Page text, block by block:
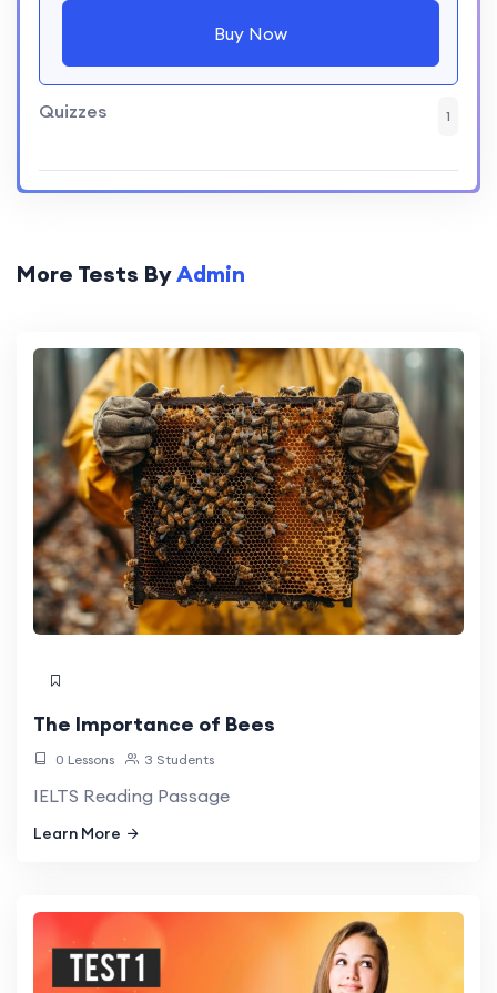
Buy Now
Quizzes 1
More Tests ByAdmin
The Importance of Bees
0 Lessons 3 Students
IELTS Reading Passage
Learn More